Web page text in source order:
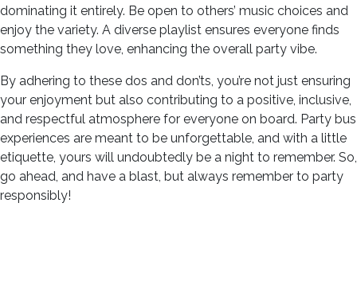
dominating it entirely. Be open to others’ music choices and
enjoy the variety. A diverse playlist ensures everyone finds
something they love, enhancing the overall party vibe.
By adhering to these dos and don’ts, you’re not just ensuring
your enjoyment but also contributing to a positive, inclusive,
and respectful atmosphere for everyone on board. Party bus
experiences are meant to be unforgettable, and with a little
etiquette, yours will undoubtedly be a night to remember. So,
go ahead, and have a blast, but always remember to party
responsibly!